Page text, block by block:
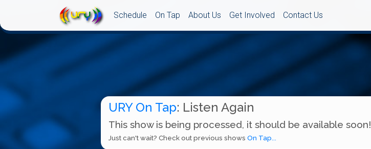
Schedule On Tap About Us Get Involved Contact Us
URY On Tap: Listen Again
This show is being processed, it should be available soon!
Just can't wait? Check out previous shows On Tap...